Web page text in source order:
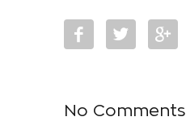
No Comments